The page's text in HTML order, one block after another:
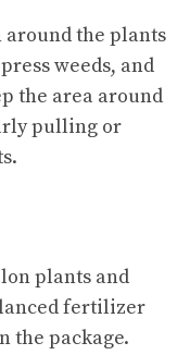
the plants
weeds, and
the area around
pulling or
plants and
fertilizer
the package.